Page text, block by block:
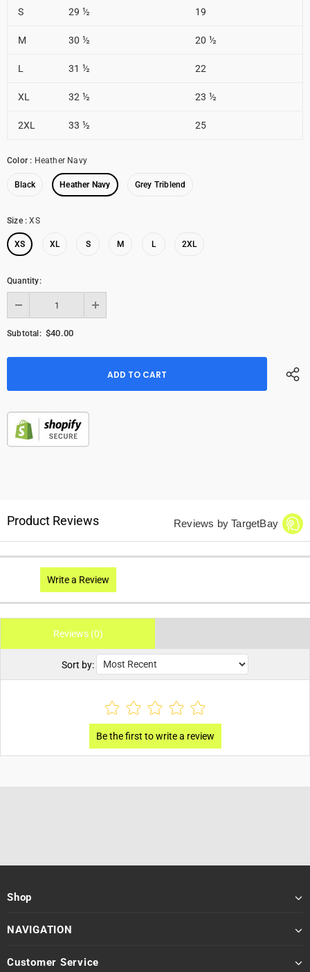
S 29 ½ 19
M 30 ½ 20 ½
L 31 ½ 22
XL 32 ½ 23 ½
2XL 33 ½ 25
Color : Heather Navy
Black Heather Navy Grey Triblend
Size:XS
XS XL S M L 2XL
Quantity:
Subtotal: $40.00
Product Reviews Reviews by TargetBay
Write a Review
Reviews (0)
Sort by:
Shop
NAVIGATION
Customer Service